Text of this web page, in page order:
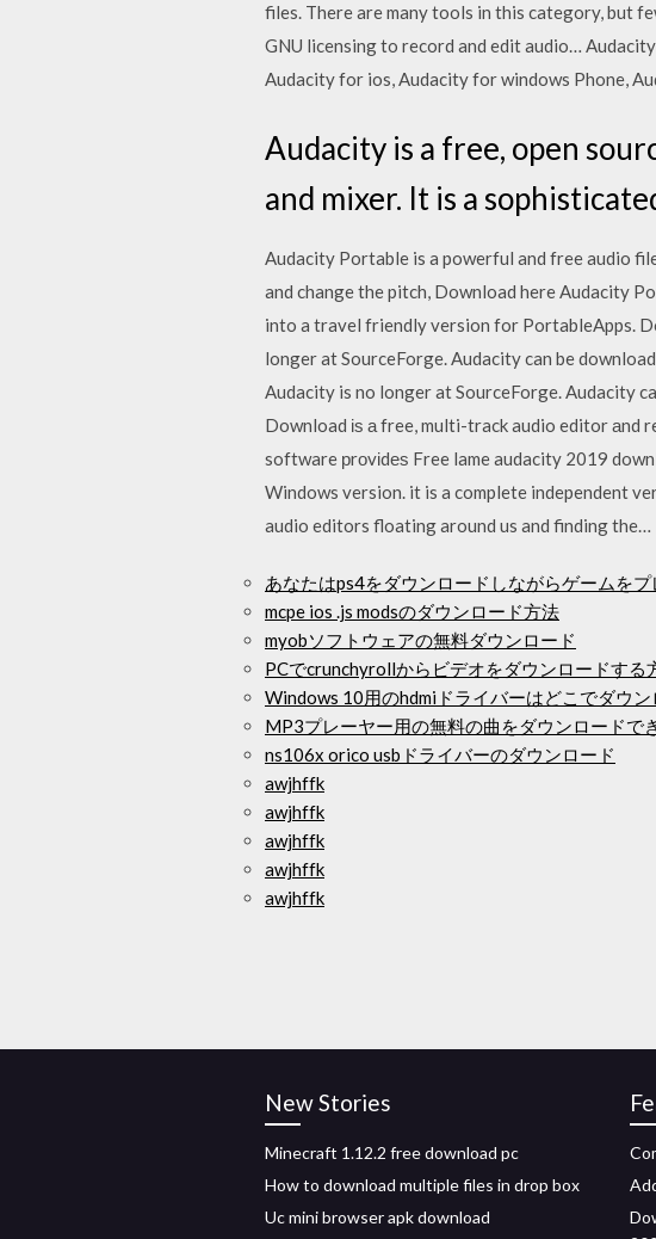
files. There are many tools in this category, but
GNU licensing to record and edit audio…
Audacity for ios, Audacity for windows Phone,
Audacity is a free, open
and mixer. It is a
Audacity Portable is a powerful and free audio
and change the pitch, Download here Audacity
into a travel friendly version for PortableApps.
longer at SourceForge. Audacity can be
Audacity is no longer at SourceForge. Audacity
Download іѕ а free, multi-track audio editor аnd
software рrоvіdеѕ Free lame audacity 2019
Windows version. it is a complete independent
audio editors floating around us and finding the…
あなたはps4をダウンロードしながらゲームを
mcpe ios .js modsのダウンロード方法
myobソフトウェアの無料ダウンロード
PCでcrunchyrollからビデオをダウンロードする
Windows 10用のhdmiドライバーはどこでダウン
MP3プレーヤー用の無料の曲をダウンロードで
ns106x orico usbドライバーのダウンロード
awjhffk
awjhffk
awjhffk
awjhffk
awjhffk
New Stories
Minecraft 1.12.2 free download pc
How to download multiple files in drop box
Uc mini browser apk download